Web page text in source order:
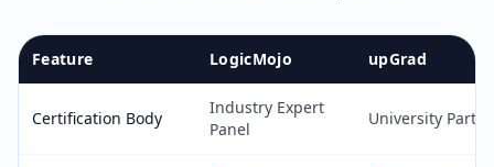
Feature LogicMojo upGrad
Certification Body
Industry Expert
Panel
University